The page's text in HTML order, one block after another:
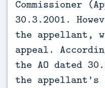
Commissioner
30.3.2001.
the appellant,
appeal.
the AO dated
the appellant's